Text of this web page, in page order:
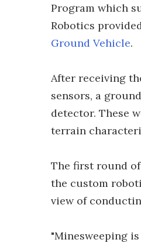
Program which
Robotics
Ground Vehicle.
After receiving
sensors, a
detector. These
terrain
The first round
the custom
view of
"Minesweeping